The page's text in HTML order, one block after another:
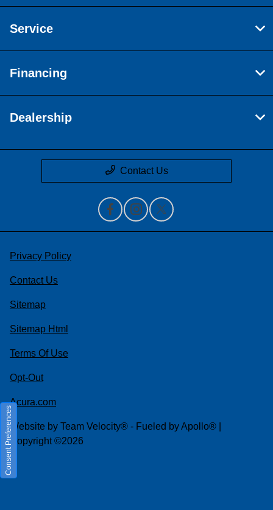
Service
Financing
Dealership
Contact Us
Privacy Policy
Contact Us
Sitemap
Sitemap Html
Terms Of Use
Opt-Out
Acura.com
Website by Team Velocity® - Fueled by Apollo® |
Copyright ©2026
Consent Preferences